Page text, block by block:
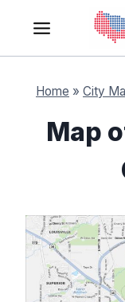
content
Home » City
Map